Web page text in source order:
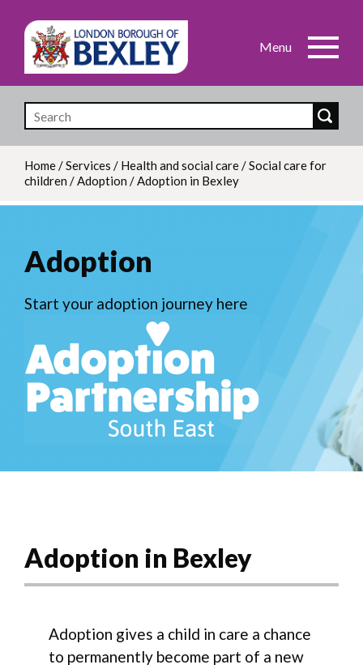
Skip
main
content
Breadcrumb
Home/Services / Health and social care/Social care for
children /Adoption /Adoption in Bexley
Adoption
Start your adoption journey here
Adoption in Bexley
Adoption gives a child in care a chance
to permanently become part of a new